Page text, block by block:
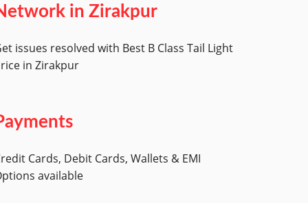
in Zirakpur
issues resolved with Best B Class Tail Light
in Zirakpur
Cards, Debit Cards, Wallets & EMI
available